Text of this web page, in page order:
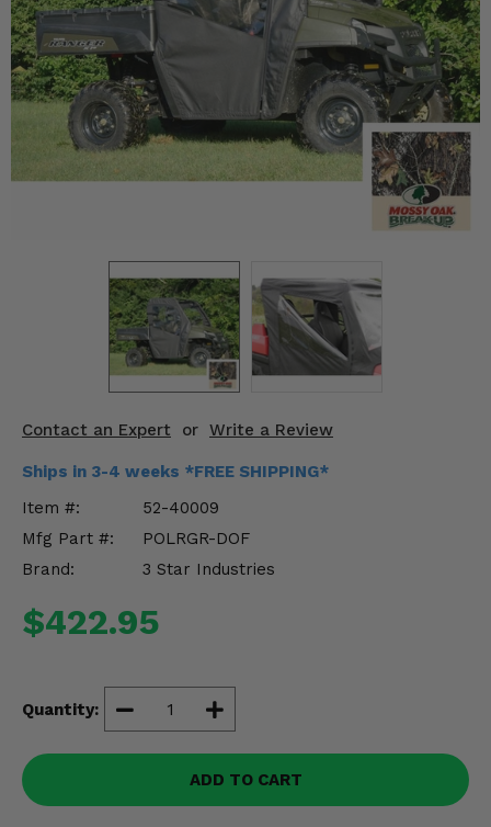
Contact an Expert or Write a Review
Ships in 3-4 weeks *FREE SHIPPING*
Item #:
52-40009
Mfg Part #:
POLRGR-DOF
Brand:
3 Star Industries
$422.95
Quantity:
ADD TO CART
Mirrors
Winches
Body & Exterior
Engine Performance
Suspension & Lift Kits
Misc.